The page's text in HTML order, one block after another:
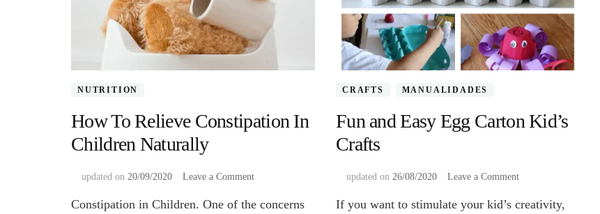
NUTRITION
How To Relieve Constipation In
Children Naturally
updated on 20/09/2020 Leave a Commenton
To
Constipation in Children. One of the concerns
CRAFTS MANUALIDADES
Fun and Easy Egg Carton Kid’s
Crafts
updated on 26/08/2020 Leave a Commenton
and
If you want to stimulate your kid’s creativity,